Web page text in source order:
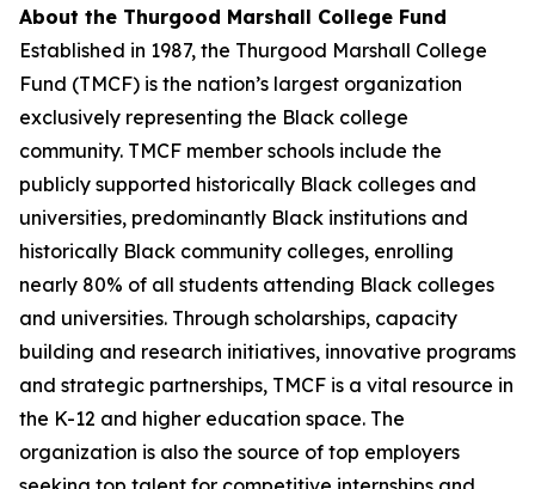
About the Thurgood Marshall College Fund
Established in 1987, the Thurgood Marshall College
Fund (TMCF) is the nation’s largest organization
exclusively representing the Black college
community. TMCF member schools include the
publicly supported historically Black colleges and
universities, predominantly Black institutions and
historically Black community colleges, enrolling
nearly 80% of all students attending Black colleges
and universities. Through scholarships, capacity
building and research initiatives, innovative programs
and strategic partnerships, TMCF is a vital resource in
the K-12 and higher education space. The
organization is also the source of top employers